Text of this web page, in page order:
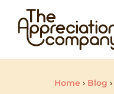
content
Home › Blog ›